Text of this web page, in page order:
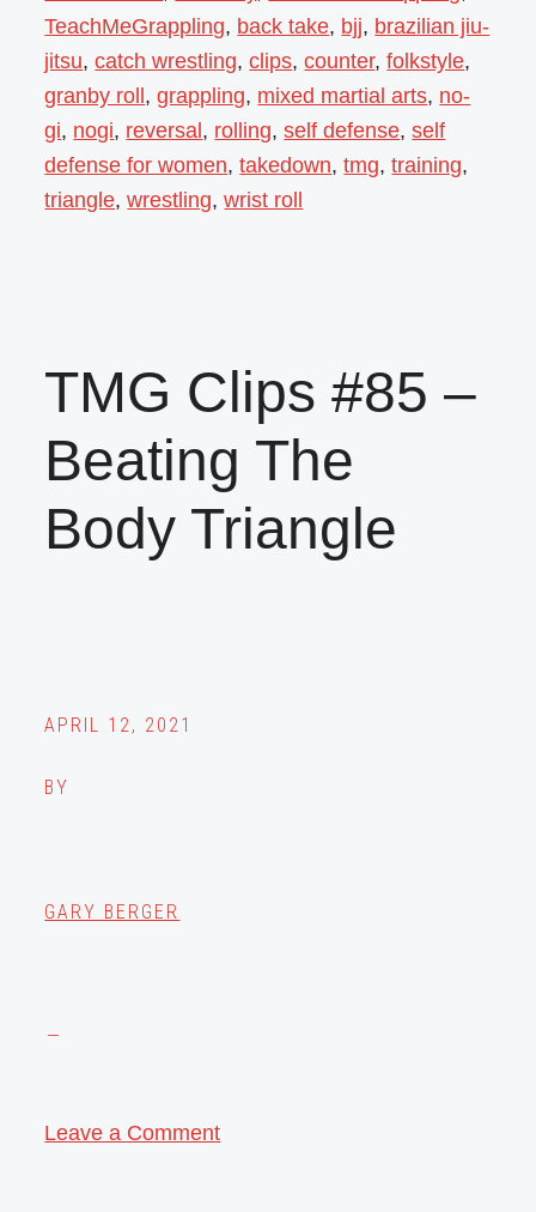
TeachMeGrappling, back take, bjj, brazilian jiu-
jitsu,catch wrestling,clips,counter,folkstyle,
granby roll ,grappling, mixed martial arts, no-
gi, nogi, reversal , rolling,self defense,self
defense for women,takedown,tmg,training,
triangle,wrestling,wrist roll
TMG Clips #85 –
Beating The
Body Triangle
APRIL 12, 2021
BY
GARY BERGER
Leave a Comment